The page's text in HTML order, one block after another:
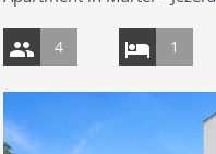
4 1